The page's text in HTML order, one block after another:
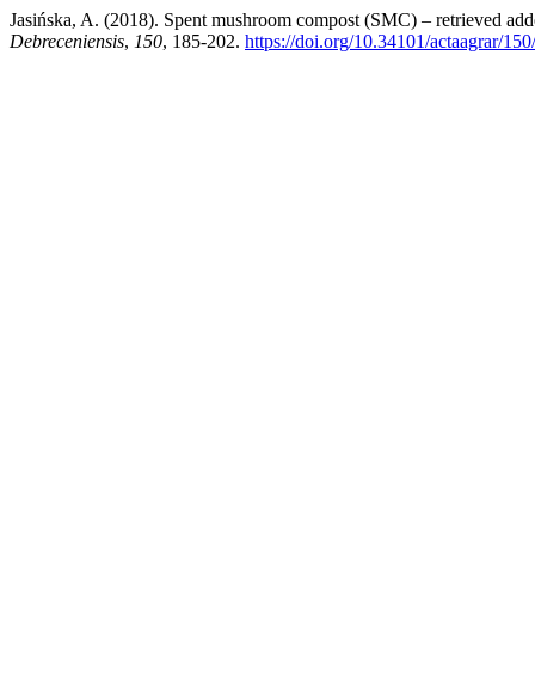
Jasińska, A. (2018). Spent mushroom compost (SMC) – retrieved
Debreceniensis, 150, 185-202. https://doi.org/10.34101/actaagrar/